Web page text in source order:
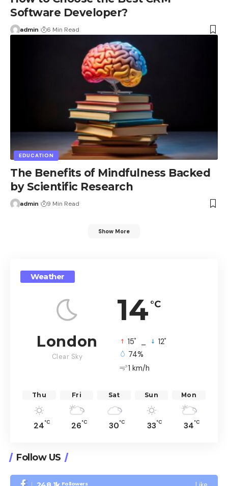
Software Developer?
admin 6 Min Read
EDUCATION
The Benefits of Mindfulness Backed
by Scientific Research
admin 9 Min Read
Show More
Weather
14 °C
London
Clear Sky
15° 12°
74%
1 km/h
Thu
24°C
Fri
26°C
Sat
30°C
Sun
33°C
Mon
34°C
Follow US
Followers